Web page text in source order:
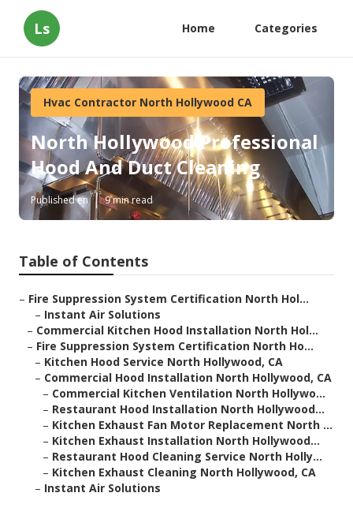
Ls Home Categories
Hvac Contractor North Hollywood CA
North Hollywood Professional
Hood And Duct Cleaning
Published en 9 min read
Table of Contents
– Fire Suppression System Certification North Hol...
– Instant Air Solutions
– Commercial Kitchen Hood Installation North Hol...
– Fire Suppression System Certification North Ho...
– Kitchen Hood Service North Hollywood, CA
– Commercial Hood Installation North Hollywood, CA
– Commercial Kitchen Ventilation North Hollywo...
– Restaurant Hood Installation North Hollywood...
– Kitchen Exhaust Fan Motor Replacement North ...
– Kitchen Exhaust Installation North Hollywood...
– Restaurant Hood Cleaning Service North Holly...
– Kitchen Exhaust Cleaning North Hollywood, CA
– Instant Air Solutions